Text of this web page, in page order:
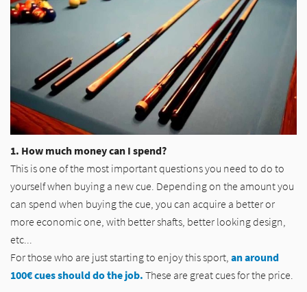
1. How much money can I spend?
This is one of the most important questions you need to do to
yourself when buying a new cue. Depending on the amount you
can spend when buying the cue, you can acquire a better or
more economic one, with better shafts, better looking design,
etc...
For those who are just starting to enjoy this sport, an around
100€ cues should do the job. These are great cues for the price.